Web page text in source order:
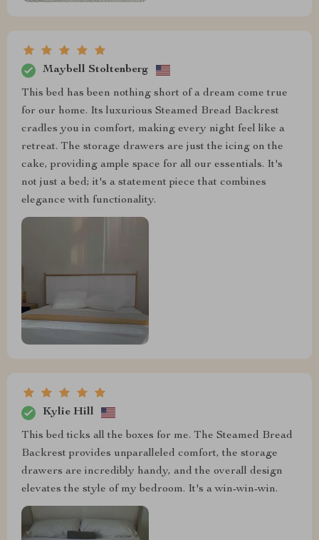
Maybell Stoltenberg
This bed has been nothing short of a dream come true
for our home. Its luxurious Steamed Bread Backrest
cradles you in comfort, making every night feel like a
retreat. The storage drawers are just the icing on the
cake, providing ample space for all our essentials. It's
not just a bed; it's a statement piece that combines
elegance with functionality.
Kylie Hill
This bed ticks all the boxes for me. The Steamed Bread
Backrest provides unparalleled comfort, the storage
drawers are incredibly handy, and the overall design
elevates the style of my bedroom. It's a win-win-win.